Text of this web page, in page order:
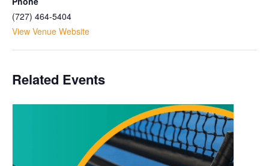
(727) 464-5404
View Venue Website
Related Events